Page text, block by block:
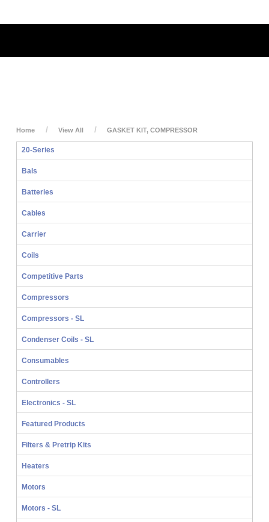
Home View All GASKET KIT, COMPRESSOR
20-Series
Bals
Batteries
Cables
Carrier
Coils
Competitive Parts
Compressors
Compressors - SL
Condenser Coils - SL
Consumables
Controllers
Electronics - SL
Featured Products
Filters & Pretrip Kits
Heaters
Motors
Motors - SL